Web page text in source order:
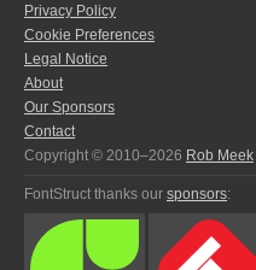
Privacy Policy
Cookie Preferences
Legal Notice
About
Our Sponsors
Contact
Copyright © 2010–2026 Rob Meek
FontStruct thanks our sponsors: